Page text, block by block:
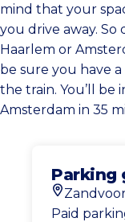
mind that your
you drive away.
Haarlem or
be sure you have
the train. You’ll be
Amsterdam in 35
Parking
Location
Paid